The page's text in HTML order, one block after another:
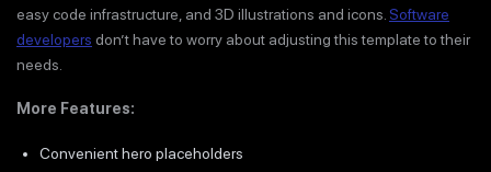
easy code infrastructure, and 3D illustrations and icons. Software
developers don’t have to worry about adjusting this template to their
needs.
More Features:
Convenient hero placeholders